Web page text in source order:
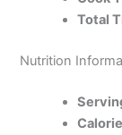
Total
Nutrition